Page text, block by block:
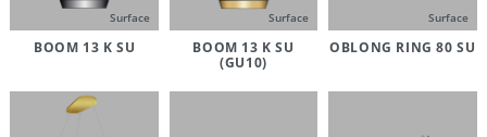
Surface
BOOM 13 K SU
Surface
BOOM 13 K SU
(GU10)
Surface
OBLONG RING 80 SU